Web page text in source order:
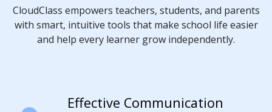
CloudClass empowers teachers, students, and parents
with smart, intuitive tools that make school life easier
and help every learner grow independently.
Effective Communication